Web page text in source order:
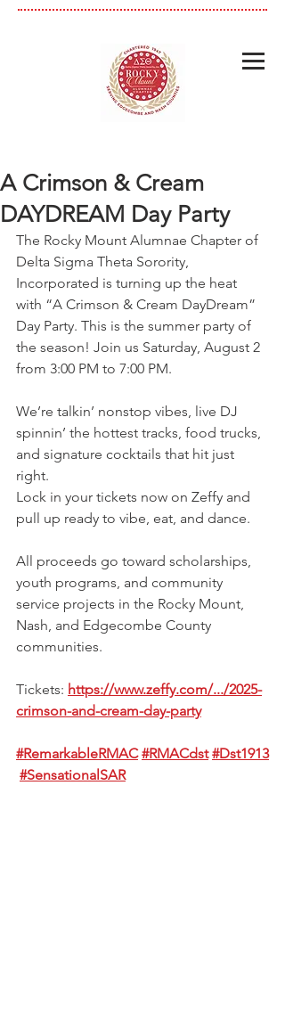
A Crimson & Cream
DAYDREAM Day Party
The Rocky Mount Alumnae Chapter of
Delta Sigma Theta Sorority,
Incorporated is turning up the heat
with “A Crimson & Cream DayDream”
Day Party. This is the summer party of
the season! Join us Saturday, August 2
from 3:00 PM to 7:00 PM.
We’re talkin’ nonstop vibes, live DJ
spinnin’ the hottest tracks, food trucks,
and signature cocktails that hit just
right.
Lock in your tickets now on Zeffy and
pull up ready to vibe, eat, and dance.
All proceeds go toward scholarships,
youth programs, and community
service projects in the Rocky Mount,
Nash, and Edgecombe County
communities.
Tickets: https://www.zeffy.com/.../2025-
crimson-and-cream-day-party
#RemarkableRMAC #RMACdst #Dst1913
#SensationalSAR